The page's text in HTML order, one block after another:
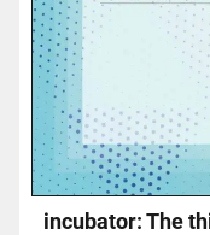
incubator: The